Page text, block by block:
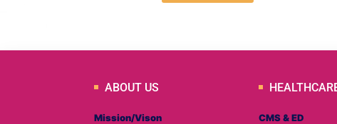
ABOUT US
Mission/Vison
CMS & ED